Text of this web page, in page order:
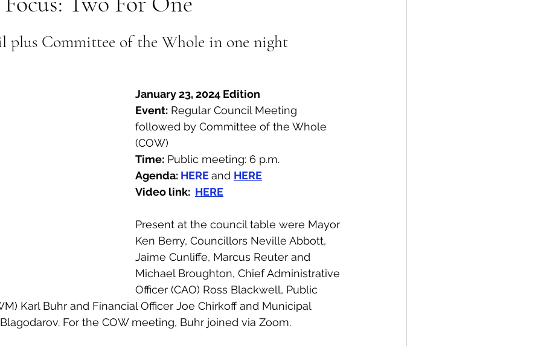
Canine
Bear Smart Transportation
Local Business Profile
plus Committee of the Whole in one night
January 23, 2024 Edition
Event: Regular Council Meeting
followed by Committee of the Whole
(COW)
Time: Public meeting: 6 p.m.
Agenda: HEREand HERE
Video link: HERE
Present at the council table were Mayor
Ken Berry, Councillors Neville Abbott,
Jaime Cunliffe, Marcus Reuter and
Michael Broughton, Chief Administrative
Officer (CAO) Ross Blackwell, Public
Karl Buhr and Financial Officer Joe Chirkoff and Municipal
For the COW meeting, Buhr joined via Zoom.